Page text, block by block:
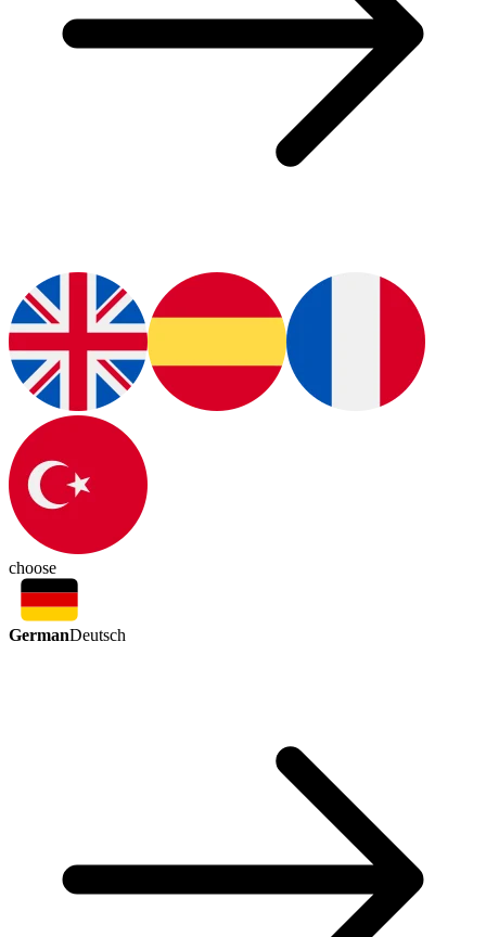
choose
GermanDeutsch